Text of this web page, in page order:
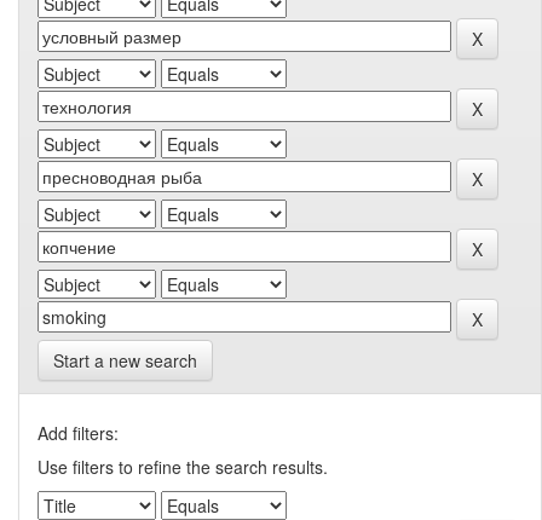
Start a new search
Add filters:
Use filters to refine the search results.